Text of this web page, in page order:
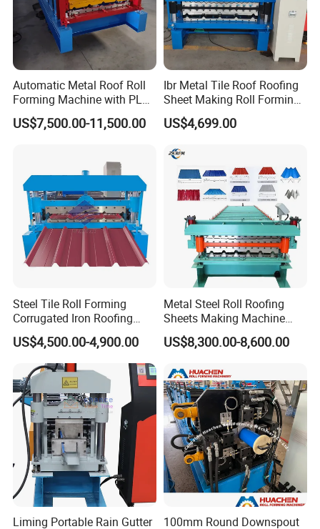
Automatic Metal Roof Roll
Forming Machine with PLC
Control System
US$7,500.00-11,500.00
Ibr Metal Tile Roof Roofing
Sheet Making Roll Forming
Machine Production Line
US$4,699.00
Steel Tile Roll Forming
Corrugated Iron Roofing
Sheet Making Machine for
Sale
US$4,500.00-4,900.00
Metal Steel Roll Roofing
Sheets Making Machine
Double Layer Glazed Tile
Making Forming Machine
US$8,300.00-8,600.00
Liming Portable Rain Gutter
100mm Round Downspout